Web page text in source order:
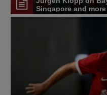
Singapore and more